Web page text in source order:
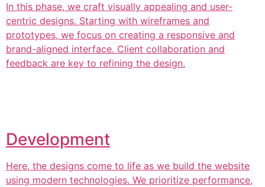
In this phase, we craft visually appealing and user-
centric designs. Starting with wireframes and
prototypes, we focus on creating a responsive and
brand-aligned interface. Client collaboration and
feedback are key to refining the design.
Development
Here, the designs come to life as we build the website
using modern technologies. We prioritize performance,